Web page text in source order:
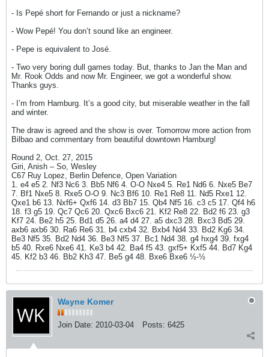
- Is Pepé short for Fernando or just a nickname?
- Wow Pepé! You don’t sound like an engineer.
- Pepe is equivalent to José.
- Two very boring dull games today. But, thanks to Jan the Man and
Mr. Rook Odds and now Mr. Engineer, we got a wonderful show.
Thanks guys.
- I’m from Hamburg. It’s a good city, but miserable weather in the fall
and winter.
The draw is agreed and the show is over. Tomorrow more action from
Bilbao and commentary from beautiful downtown Hamburg!
Round 2, Oct. 27, 2015
Giri, Anish – So, Wesley
C67 Ruy Lopez, Berlin Defence, Open Variation
1. e4 e5 2. Nf3 Nc6 3. Bb5 Nf6 4. O-O Nxe4 5. Re1 Nd6 6. Nxe5 Be7
7. Bf1 Nxe5 8. Rxe5 O-O 9. Nc3 Bf6 10. Re1 Re8 11. Nd5 Rxe1 12.
Qxe1 b6 13. Nxf6+ Qxf6 14. d3 Bb7 15. Qb4 Nf5 16. c3 c5 17. Qf4 h6
18. f3 g5 19. Qc7 Qc6 20. Qxc6 Bxc6 21. Kf2 Re8 22. Bd2 f6 23. g3
Kf7 24. Be2 h5 25. Bd1 d5 26. a4 d4 27. a5 dxc3 28. Bxc3 Bd5 29.
axb6 axb6 30. Ra6 Re6 31. b4 cxb4 32. Bxb4 Nd4 33. Bd2 Kg6 34.
Be3 Nf5 35. Bd2 Nd4 36. Be3 Nf5 37. Bc1 Nd4 38. g4 hxg4 39. fxg4
b5 40. Rxe6 Nxe6 41. Ke3 b4 42. Ba4 f5 43. gxf5+ Kxf5 44. Bd7 Kg4
45. Kf2 b3 46. Bb2 Kh3 47. Be5 g4 48. Bxe6 Bxe6 ½-½
Wayne Komer
Join Date: 2010-03-04 Posts: 6425